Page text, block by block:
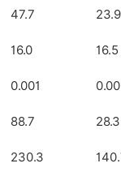
47.7 23.9
16.0 16.5
0.001
88.7 28.3
230.3